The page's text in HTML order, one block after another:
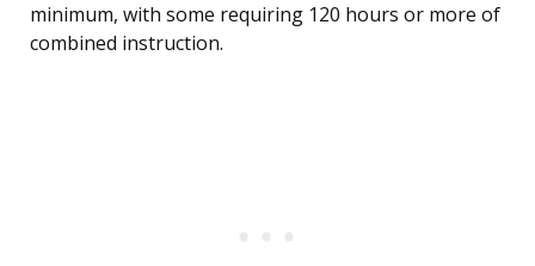
minimum, with some requiring 120 hours or more of
combined instruction.